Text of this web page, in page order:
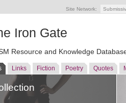
Site Network:
Iron Gate
Resource and Knowledge
Links Fiction Poetry Quotes